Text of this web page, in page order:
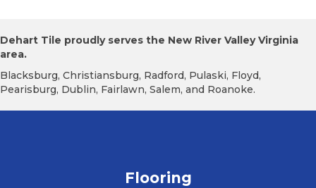
Dehart Tile proudly serves the New River Valley Virginia
area.
Blacksburg, Christiansburg, Radford, Pulaski, Floyd,
Pearisburg, Dublin, Fairlawn, Salem, and Roanoke.
Flooring